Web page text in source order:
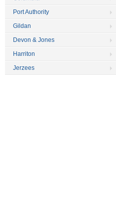
Port Authority
Gildan
Devon & Jones
Harriton
Jerzees